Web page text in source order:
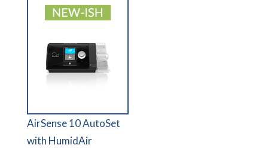
AirSense 10 AutoSet
with HumidAir